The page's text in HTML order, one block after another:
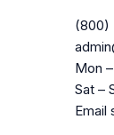
(800)
Mon
Sat –
Email